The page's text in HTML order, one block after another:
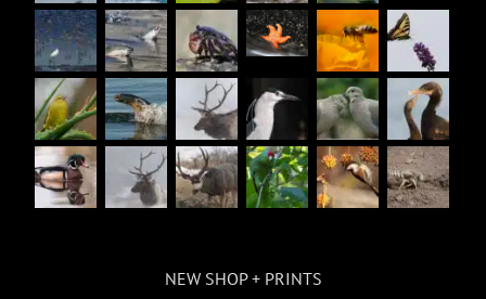
NEW SHOP + PRINTS